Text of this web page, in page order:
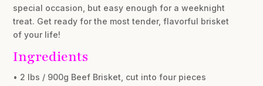
special occasion, but easy enough for a weeknight
treat. Get ready for the most tender, flavorful brisket
of your life!
Ingredients
• 2 lbs / 900g Beef Brisket, cut into four pieces